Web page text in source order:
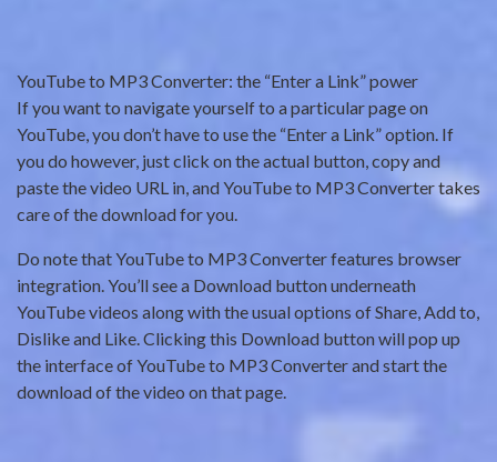
YouTube to MP3 Converter: the “Enter a Link” power
If you want to navigate yourself to a particular page on
YouTube, you don’t have to use the “Enter a Link” option. If
you do however, just click on the actual button, copy and
paste the video URL in, and YouTube to MP3 Converter takes
care of the download for you.
Do note that YouTube to MP3 Converter features browser
integration. You’ll see a Download button underneath
YouTube videos along with the usual options of Share, Add to,
Dislike and Like. Clicking this Download button will pop up
the interface of YouTube to MP3 Converter and start the
download of the video on that page.